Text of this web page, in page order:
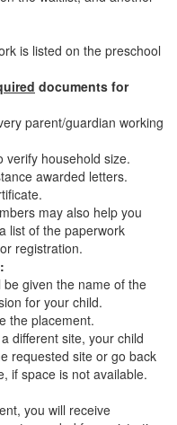
is listed on the preschool
documents for
parent/guardian working
verify household size.
awarded letters.
may also help you
list of the paperwork
registration.
given the name of the
for your child.
the placement.
different site, your child
requested site or go back
if space is not available.
you will receive